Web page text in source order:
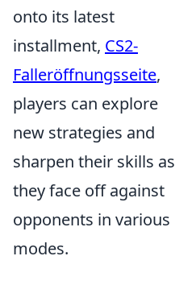
onto its latest
installment, CS2-
Falleröffnungsseite,
players can explore
new strategies and
sharpen their skills as
they face off against
opponents in various
modes.